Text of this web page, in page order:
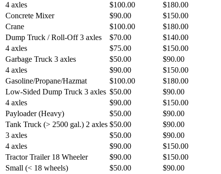
4 axles
$100.00
$180.00
Concrete Mixer
$90.00
$150.00
Crane
$100.00
$180.00
Dump Truck / Roll-Off3 axles $70.00
$140.00
4 axles
$75.00
$150.00
Garbage Truck 3 axles $50.00
$90.00
4 axles
$90.00
$150.00
Gasoline/Propane/Hazmat
$100.00
$180.00
Low-Sided Dump Truck 3 axles $50.00
$90.00
4 axles
$90.00
$150.00
Payloader (Heavy)
$50.00
$90.00
Tank Truck (> 2500 gal.) 2 axles $50.00
$90.00
3 axles
$50.00
$90.00
4 axles
$90.00
$150.00
Tractor Trailer 18 Wheeler $90.00
$150.00
Small (< 18 wheels)
$50.00
$90.00